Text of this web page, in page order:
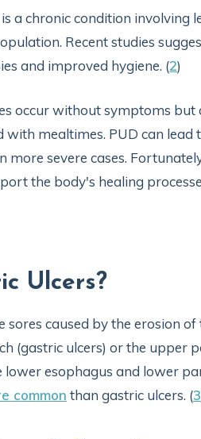
a chronic condition
Recent studies
and improved hygiene. (2)
occur without symptoms
with mealtimes. PUD can
more severe cases.
the body's healing
Ulcers?
sores caused by the erosion
(gastric ulcers) or the upper
lower esophagus and lower
common than gastric ulcers. (3